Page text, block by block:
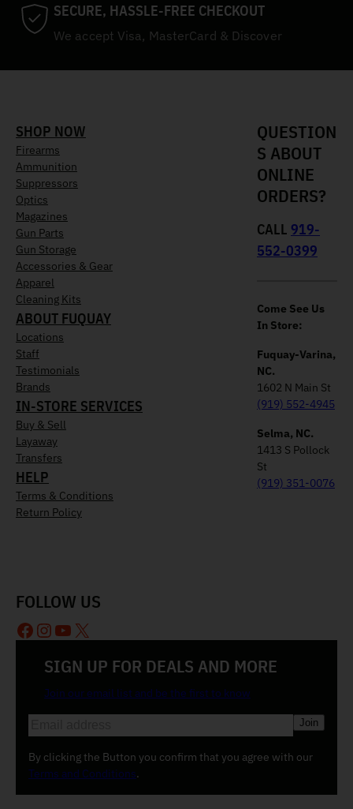
SECURE, HASSLE-FREE CHECKOUT
We accept Visa, MasterCard & Discover
SHOP NOW
Firearms
Ammunition
Suppressors
Optics
Magazines
Gun Parts
Gun Storage
Accessories & Gear
Apparel
Cleaning Kits
ABOUT FUQUAY
Locations
Staff
Testimonials
Brands
IN-STORE SERVICES
Buy & Sell
Layaway
Transfers
HELP
Terms & Conditions
Return Policy
QUESTION
S ABOUT
ONLINE
ORDERS?
CALL 919-
552-0399
Come See Us
In Store:
Fuquay-Varina,
NC.
1602 N Main St
(919) 552-4945
Selma, NC.
1413 S Pollock
St
(919) 351-0076
SIGN UP FOR DEALS AND MORE
Join our email list and be the first to know
m
a
i
By clicking the Button you confirm that you agree with our
Terms and Conditions.
FOLLOW US
Facebook
Instagram
YouTube
X